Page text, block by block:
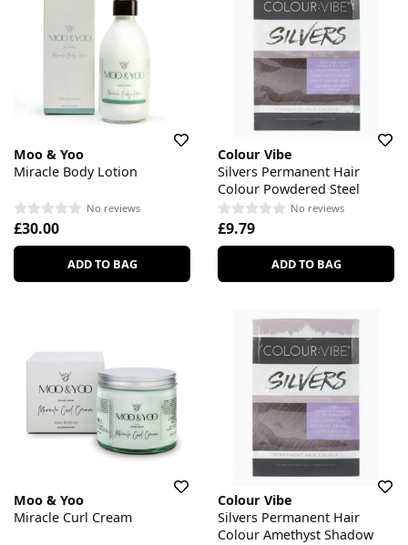
Moo & Yoo
Miracle Body Lotion
No reviews
£30.00
ADD TO BAG
Colour Vibe
Silvers Permanent Hair
Colour Powdered Steel
No reviews
£9.79
ADD TO BAG
Moo & Yoo
Miracle Curl Cream
Colour Vibe
Silvers Permanent Hair
Colour Amethyst Shadow